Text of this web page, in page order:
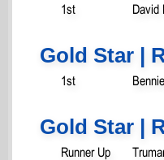
1st David
Gold Star |
1st
Gold Star |
Runner Up